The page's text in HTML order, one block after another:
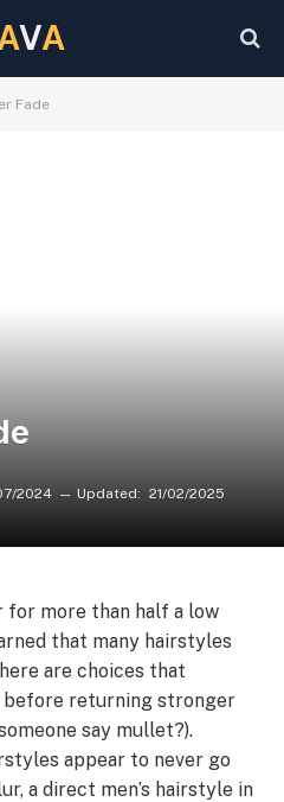
VA
Fade
2024 Updated: 21/02/2025
more than half a low
that many hairstyles
are choices that
before returning stronger
say mullet?).
appear to never go
a direct men’s hairstyle in